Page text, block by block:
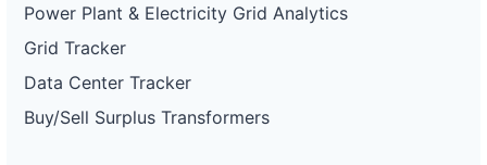
Power Plant & Electricity Grid Analytics
Grid Tracker
Data Center Tracker
Buy/Sell Surplus Transformers